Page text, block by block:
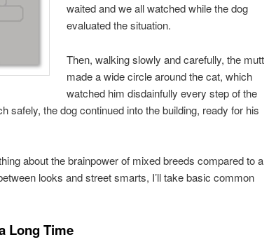
waited and we all watched while the dog
evaluated the situation.
Then, walking slowly and carefully, the mutt
made a wide circle around the cat, which
watched him disdainfully every step of the
safely, the dog continued into the building, ready for his
about the brainpower of mixed breeds compared to a
looks and street smarts, I’ll take basic common
Long Time